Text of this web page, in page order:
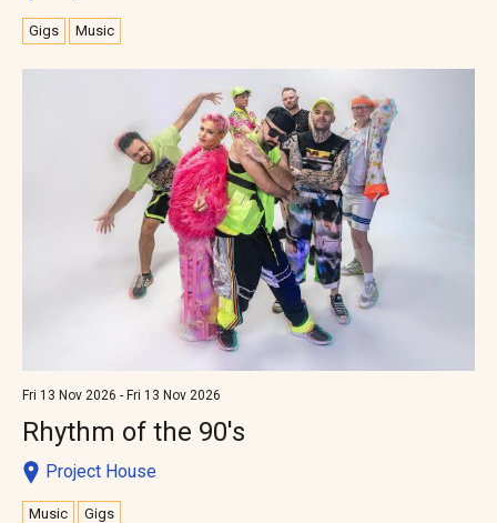
Gigs Music
Fri 13 Nov 2026 - Fri 13 Nov 2026
Rhythm of the 90's
Project House
Music Gigs